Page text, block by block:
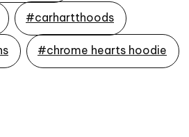
#carhartthoods
#chrome hearts hoodie